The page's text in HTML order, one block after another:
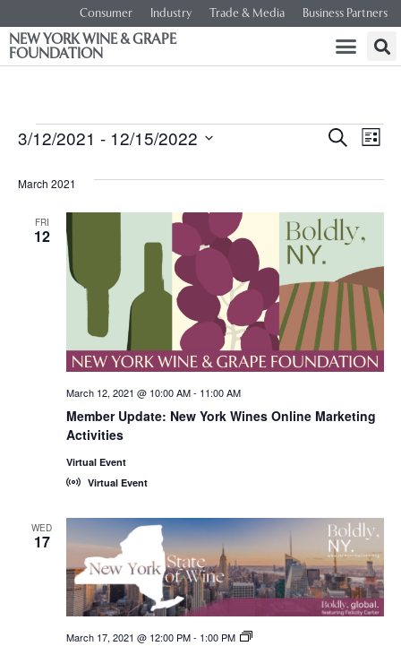
Consumer Industry Trade & Media Business Partners
NEW YORK WINE & GRAPE
FOUNDATION
and
Views
SEARCH
LIST
3/12/2021 - 12/15/2022
March 2021
FRI
12
Member Update: New York Wines Online Marketing
Activities
March 12, 2021 @ 10:00 AM- 11:00 AM
Virtual Event
Virtual Event
WED
17
March 17, 2021 @ 12:00 PM- 1:00 PM
New